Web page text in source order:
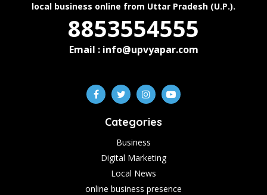
local business online from Uttar Pradesh (U.P.).
8853554555
Email : info@upvyapar.com
Categories
Business
Digital Marketing
Local News
online business presence